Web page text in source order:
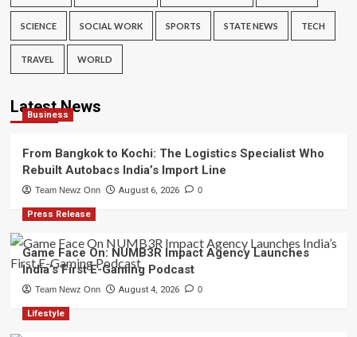
SCIENCE SOCIAL WORK SPORTS STATE NEWS TECH
TRAVEL WORLD
Latest News
Business
From Bangkok to Kochi: The Logistics Specialist Who
Rebuilt Autobacs India’s Import Line
Team Newz Onn August 6, 2026 0
Press Release
Game Face On: NUMB3R Impact Agency Launches
India’s First E-Gaming Podcast
Team Newz Onn August 4, 2026 0
Lifestyle